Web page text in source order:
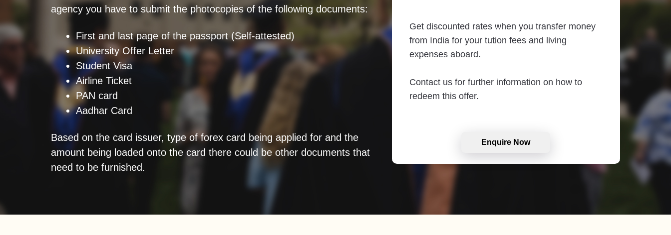
agency you have to submit the photocopies of the following documents:
First and last page of the passport (Self-attested)
University Offer Letter
Student Visa
Airline Ticket
PAN card
Aadhar Card
Based on the card issuer, type of forex card being applied for and the
amount being loaded onto the card there could be other documents that
need to be furnished.
Get discounted rates when you transfer money
from India for your tution fees and living
expenses aboard.
Contact us for further information on how to
redeem this offer.
Enquire Now